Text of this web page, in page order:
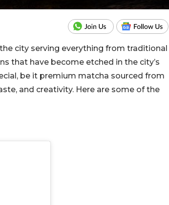
city serving everything from traditional
that have become etched in the city’s
be it premium matcha sourced from
and creativity. Here are some of the